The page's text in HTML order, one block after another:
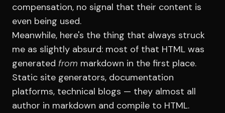
compensation, no signal that their content is
even being used.
Meanwhile, here's the thing that always struck
me as slightly absurd: most of that HTML was
generated from markdown in the first place.
Static site generators, documentation
platforms, technical blogs — they almost all
author in markdown and compile to HTML.